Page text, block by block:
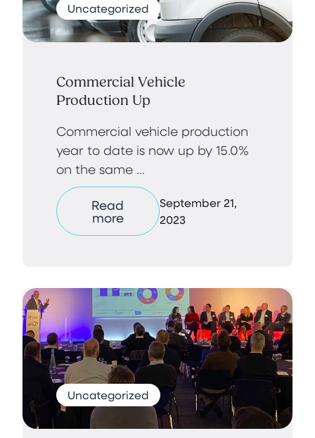
Uncategorized
Commercial Vehicle
Production Up
Commercial vehicle production
year to date is now up by 15.0%
on the same ...
Read
more
September 21,
2023
Uncategorized